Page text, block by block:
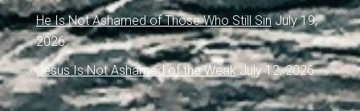
He Is Not Ashamed of Those Who Still Sin July 19,
2026
Jesus Is Not Ashamed of the Weak July 12, 2026